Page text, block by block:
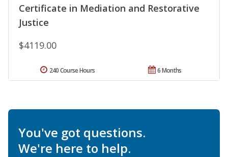
Certificate in Mediation and Restorative
Justice
$4119.00
6 Months
240 Course Hours
You've got questions.
We're here to help.